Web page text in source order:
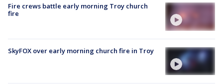
Fire crews battle early morning Troy church
fire
SkyFOX over early morning church fire in Troy